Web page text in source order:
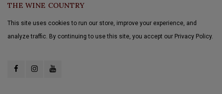
THE WINE COUNTRY
This site uses cookies to run our store, improve your experience, and
analyze traffic. By continuing to use this site, you accept our Privacy Policy.